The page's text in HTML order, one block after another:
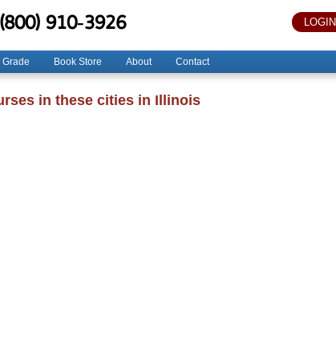
LOGIN
(800) 910-3926
Grade Book Store About Contact
in these cities in Illinois